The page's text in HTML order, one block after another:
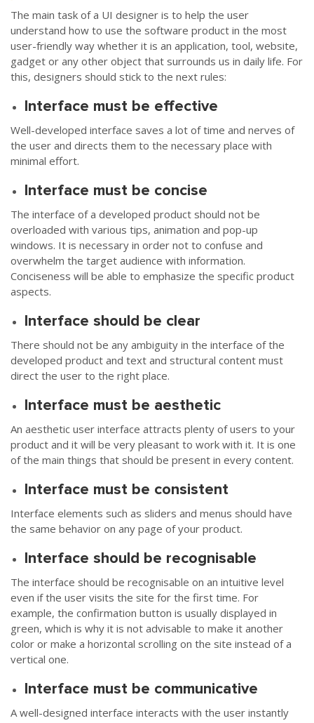
The main task of a UI designer is to help the user
understand how to use the software product in the most
user-friendly way whether it is an application, tool, website,
gadget or any other object that surrounds us in daily life. For
this, designers should stick to the next rules:
Interface must be effective
Well-developed interface saves a lot of time and nerves of
the user and directs them to the necessary place with
minimal effort.
Interface must be concise
The interface of a developed product should not be
overloaded with various tips, animation and pop-up
windows. It is necessary in order not to confuse and
overwhelm the target audience with information.
Conciseness will be able to emphasize the specific product
aspects.
Interface should be clear
There should not be any ambiguity in the interface of the
developed product and text and structural content must
direct the user to the right place.
Interface must be aesthetic
An aesthetic user interface attracts plenty of users to your
product and it will be very pleasant to work with it. It is one
of the main things that should be present in every content.
Interface must be consistent
Interface elements such as sliders and menus should have
the same behavior on any page of your product.
Interface should be recognisable
The interface should be recognisable on an intuitive level
even if the user visits the site for the first time. For
example, the confirmation button is usually displayed in
green, which is why it is not advisable to make it another
color or make a horizontal scrolling on the site instead of a
vertical one.
Interface must be communicative
A well-designed interface interacts with the user instantly